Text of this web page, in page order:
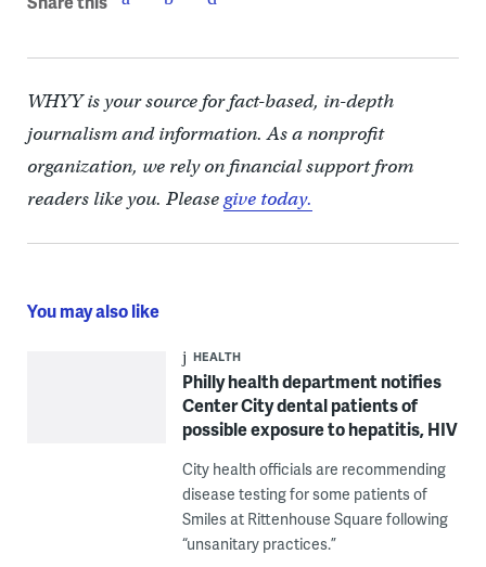
WHYY is your source for fact-based, in-depth
journalism and information. As a nonprofit
organization, we rely on financial support from
readers like you. Pleasegive today.
You may also like
HEALTH
Philly health department notifies
Center City dental patients of
possible exposure to hepatitis, HIV
City health officials are recommending
disease testing for some patients of
Smiles at Rittenhouse Square following
“unsanitary practices.”